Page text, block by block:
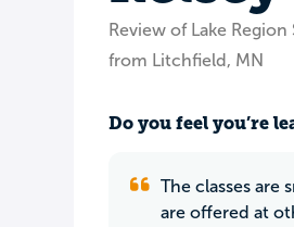
Review of Lake
from Litchfield, MN
Do you feel you’re
The classes are
are offered at